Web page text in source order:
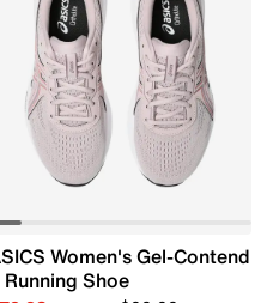
Women's Gel-Contend
Running Shoe